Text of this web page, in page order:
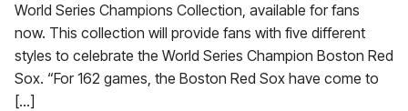
World Series Champions Collection, available for fans
now. This collection will provide fans with five different
styles to celebrate the World Series Champion Boston Red
Sox. “For 162 games, the Boston Red Sox have come to
[…]